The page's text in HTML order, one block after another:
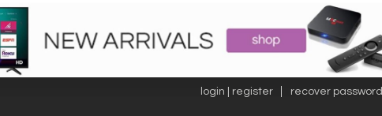
login | register recover password